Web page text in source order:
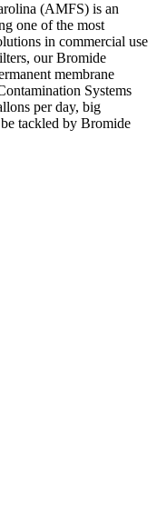
(AMFS) is an
one of the most
in commercial use
our Bromide
membrane
Systems
per day, big
tackled by Bromide